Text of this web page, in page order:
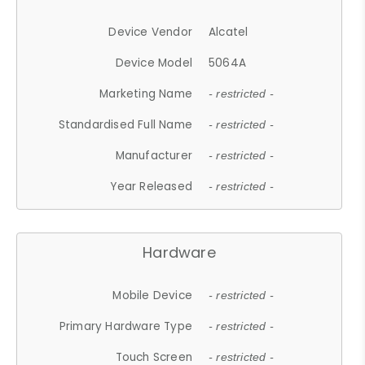
Device Vendor
Alcatel
Device Model
5064A
Marketing Name
- restricted -
Standardised Full Name - restricted -
Manufacturer - restricted -
Year Released - restricted -
Hardware
Mobile Device - restricted -
Primary Hardware Type - restricted -
Touch Screen - restricted -